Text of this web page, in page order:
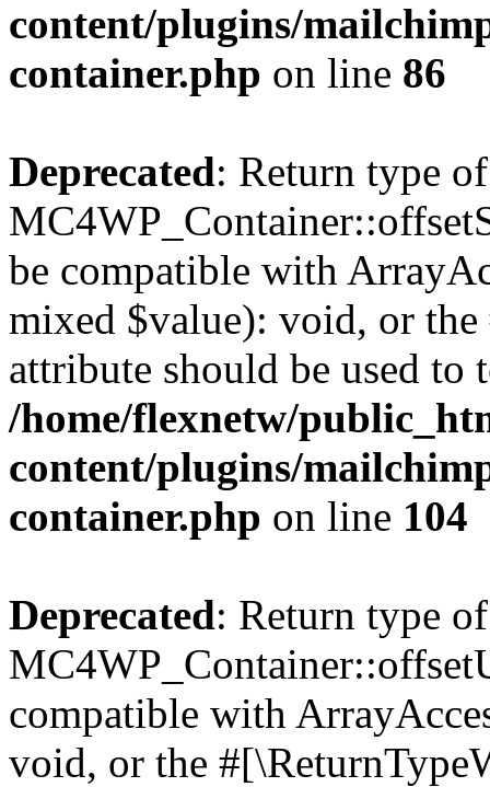
content/plugins/
container.php on line 86
Deprecated: Return type of
be compatible with
mixed $value): void, or
attribute should be used to
/home/flexnetw/
content/plugins/
container.php on line 104
Deprecated: Return type of
compatible with
void, or the